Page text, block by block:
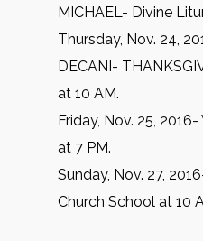
MICHAEL- Divine
Thursday, Nov. 24,
DECANI-
at 10 AM.
Friday, Nov. 25,
at 7 PM.
Sunday, Nov. 27,
Church School at 10